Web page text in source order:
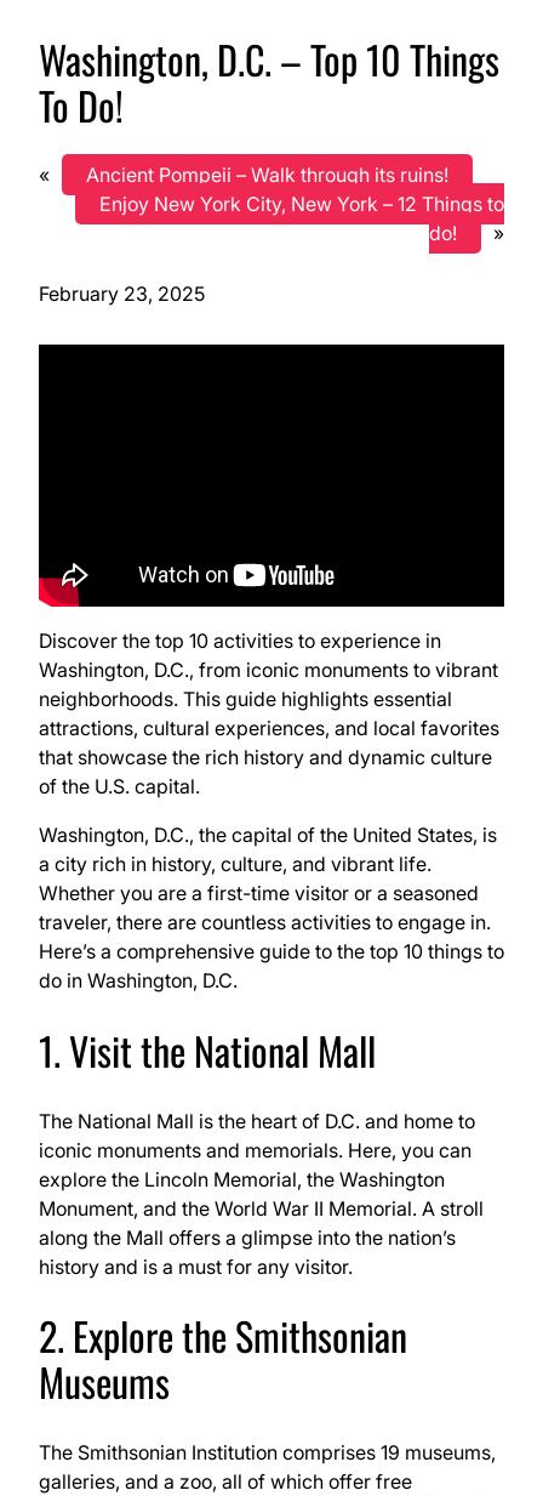
Washington, D.C. – Top 10 Things
To Do!
«
Ancient Pompeii – Walk through its ruins!
Enjoy New York City, New York – 12 Things to
do!
»
February 23, 2025
Discover the top 10 activities to experience in
Washington, D.C., from iconic monuments to vibrant
neighborhoods. This guide highlights essential
attractions, cultural experiences, and local favorites
that showcase the rich history and dynamic culture
of the U.S. capital.
Washington, D.C., the capital of the United States, is
a city rich in history, culture, and vibrant life.
Whether you are a first-time visitor or a seasoned
traveler, there are countless activities to engage in.
Here’s a comprehensive guide to the top 10 things to
do in Washington, D.C.
1. Visit the National Mall
The National Mall is the heart of D.C. and home to
iconic monuments and memorials. Here, you can
explore the Lincoln Memorial, the Washington
Monument, and the World War II Memorial. A stroll
along the Mall offers a glimpse into the nation’s
history and is a must for any visitor.
2. Explore the Smithsonian
Museums
The Smithsonian Institution comprises 19 museums,
galleries, and a zoo, all of which offer free